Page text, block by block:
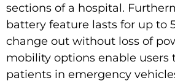
sections of a hospital.
battery feature lasts for up to
change out without loss of
mobility options enable users
patients in emergency